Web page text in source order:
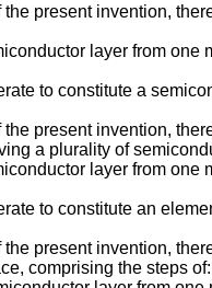
the present invention,
layer from one
to constitute a
the present invention,
a plurality of
layer from one
to constitute an
the present invention,
comprising the steps of: